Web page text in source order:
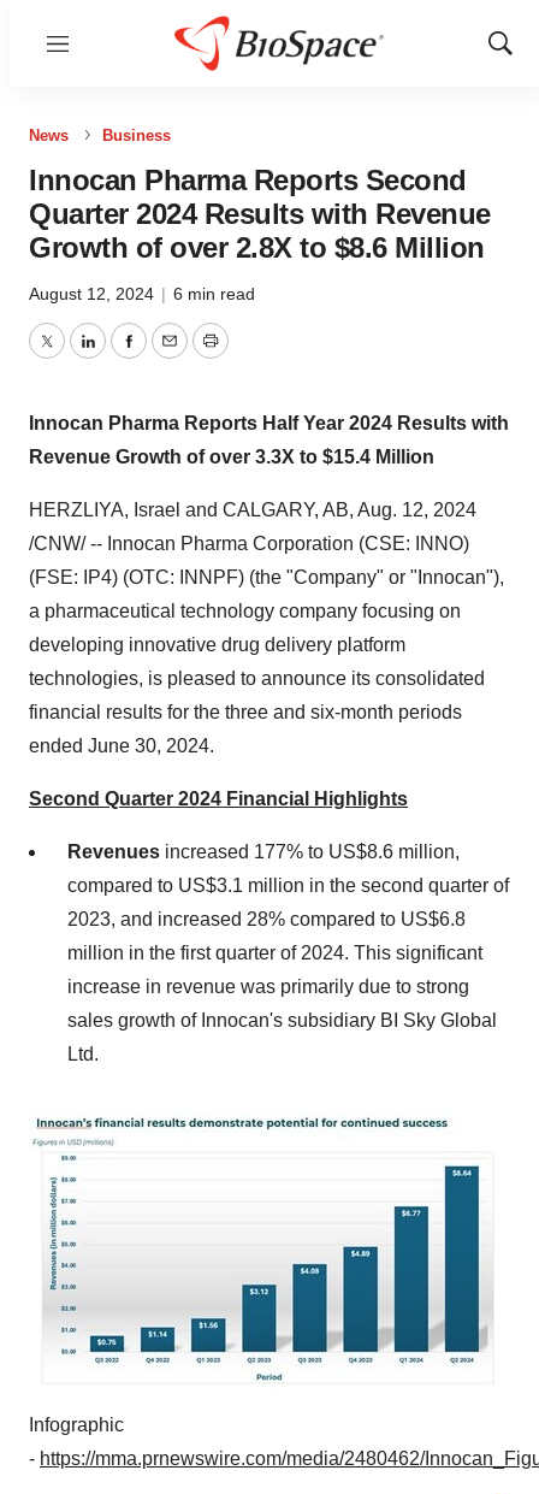
Menu
Show
News Business
Innocan Pharma Reports Second
Quarter 2024 Results with Revenue
Growth of over 2.8X to $8.6 Million
August 12, 2024 | 6 min read
TwitterLinkedInFacebook
EmailPrint
Innocan Pharma Reports Half Year 2024 Results with
Revenue Growth of over 3.3X to $15.4 Million
HERZLIYA, Israel and CALGARY, AB, Aug. 12, 2024
/CNW/ -- Innocan Pharma Corporation (CSE: INNO)
(FSE: IP4) (OTC: INNPF) (the "Company" or "Innocan"),
a pharmaceutical technology company focusing on
developing innovative drug delivery platform
technologies, is pleased to announce its consolidated
financial results for the three and six-month periods
ended June 30, 2024.
Second Quarter 2024 Financial Highlights
Revenues increased 177% to US$8.6 million,
compared to US$3.1 million in the second quarter of
2023, and increased 28% compared to US$6.8
million in the first quarter of 2024. This significant
increase in revenue was primarily due to strong
sales growth of Innocan's subsidiary BI Sky Global
Ltd.
Infographic
- https://mma.prnewswire.com/media/2480462/